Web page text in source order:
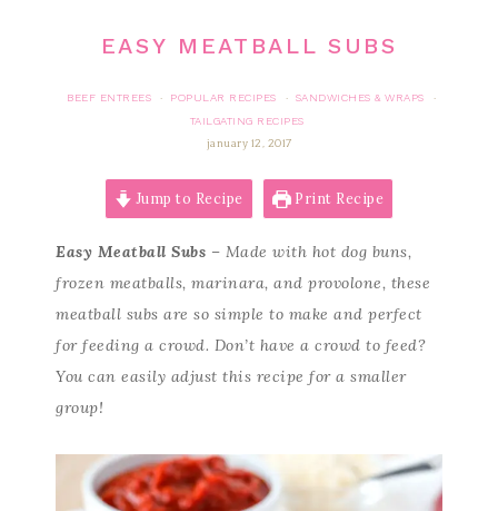
EASY MEATBALL SUBS
BEEF ENTREES · POPULAR RECIPES · SANDWICHES & WRAPS
·
TAILGATING RECIPES
january 12, 2017
Jump to Recipe Print Recipe
Easy Meatball Subs – Made with hot dog buns,
frozen meatballs, marinara, and provolone, these
meatball subs are so simple to make and perfect
for feeding a crowd. Don’t have a crowd to feed?
You can easily adjust this recipe for a smaller
group!